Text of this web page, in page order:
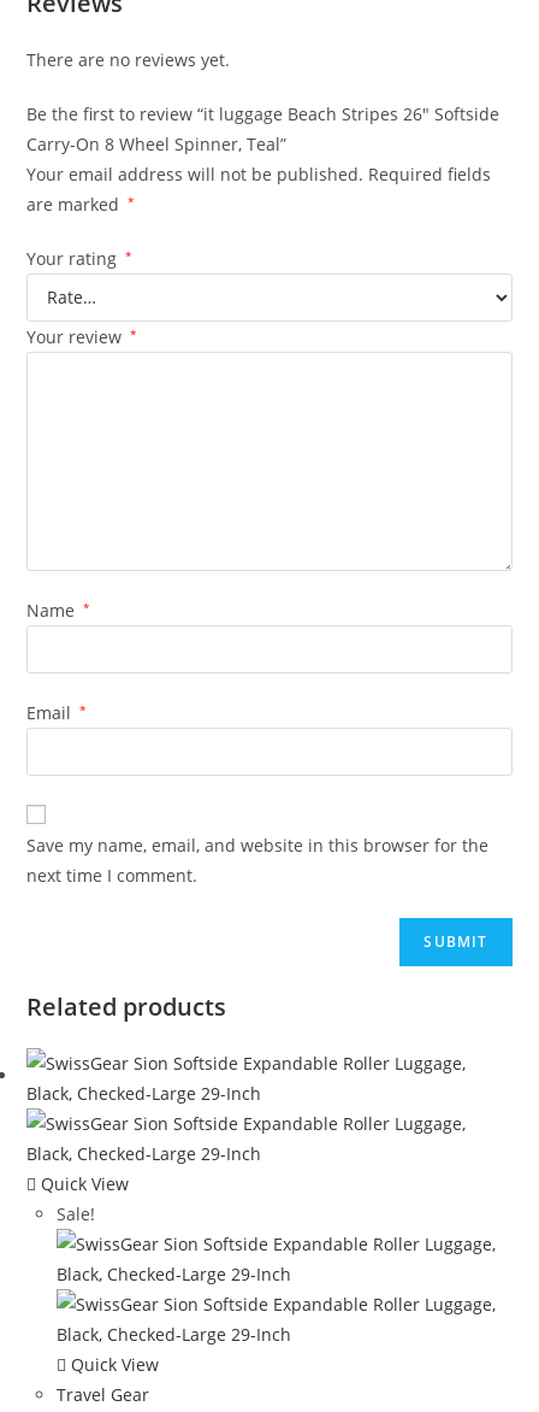
There are no reviews yet.
Be the first to review “it luggage Beach Stripes 26″ Softside
Carry-On 8 Wheel Spinner, Teal”
Your email address will not be published. Required fields
are marked
*
Your rating *
Your review *
Name *
Email *
Save my name, email, and website in this browser for the
next time I comment.
Related products
Quick View
Sale!
Quick View
Travel Gear